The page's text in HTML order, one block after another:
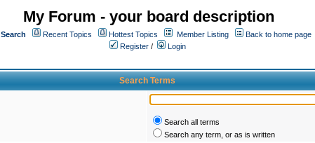
My Forum - your board description
Search Recent Topics Hottest Topics Member Listing
Back to home page
Register /
Login
Search Terms
Search all terms
Search any term, or as is written